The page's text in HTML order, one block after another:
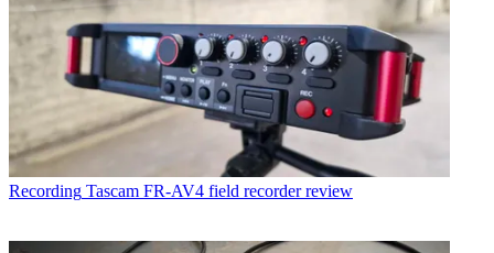
Recording Tascam FR-AV4 field recorder review